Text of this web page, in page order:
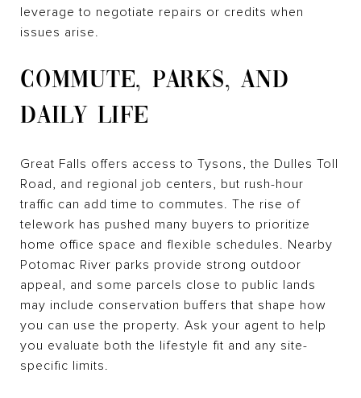
leverage to negotiate repairs or credits when
issues arise.
COMMUTE, PARKS, AND
DAILY LIFE
Great Falls offers access to Tysons, the Dulles Toll
Road, and regional job centers, but rush-hour
traffic can add time to commutes. The rise of
telework has pushed many buyers to prioritize
home office space and flexible schedules. Nearby
Potomac River parks provide strong outdoor
appeal, and some parcels close to public lands
may include conservation buffers that shape how
you can use the property. Ask your agent to help
you evaluate both the lifestyle fit and any site-
specific limits.